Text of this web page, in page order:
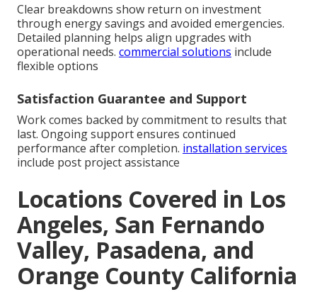
Clear breakdowns show return on investment
through energy savings and avoided emergencies.
Detailed planning helps align upgrades with
operational needs. commercial solutions include
flexible options
Satisfaction Guarantee and Support
Work comes backed by commitment to results that
last. Ongoing support ensures continued
performance after completion. installation services
include post project assistance
Locations Covered in Los
Angeles, San Fernando
Valley, Pasadena, and
Orange County California